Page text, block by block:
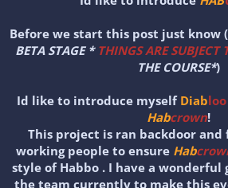
Before we start this post just know
BETA STAGE * THINGS ARE SUBJECT
THE COURSE*)
Id like to introduce myself Diabloo
Habcrown!
This project is ran backdoor
working people to ensure Hab
style of Habbo . I have a wonderful
the team currently to make this